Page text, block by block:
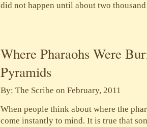
did not happen until about two
Where Pharaohs Were
Pyramids
By: The Scribe on February, 2011
When people think about where the
come instantly to mind. It is true that